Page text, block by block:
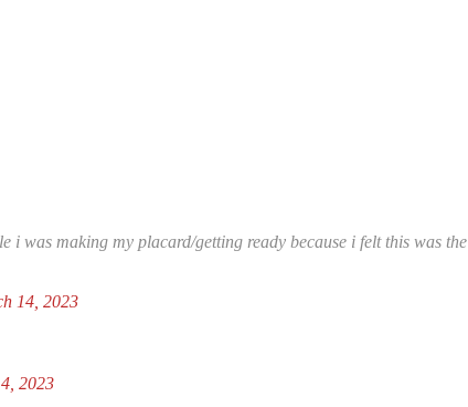
was making my placard/getting ready because i felt this was the
14, 2023
2023